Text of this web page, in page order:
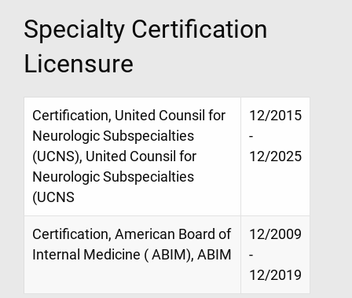
Specialty Certification
Licensure
Certification, United Counsil for
Neurologic Subspecialties
(UCNS), United Counsil for
Neurologic Subspecialties
(UCNS
12/2015
-
12/2025
Certification, American Board of
Internal Medicine ( ABIM), ABIM
12/2009
-
12/2019